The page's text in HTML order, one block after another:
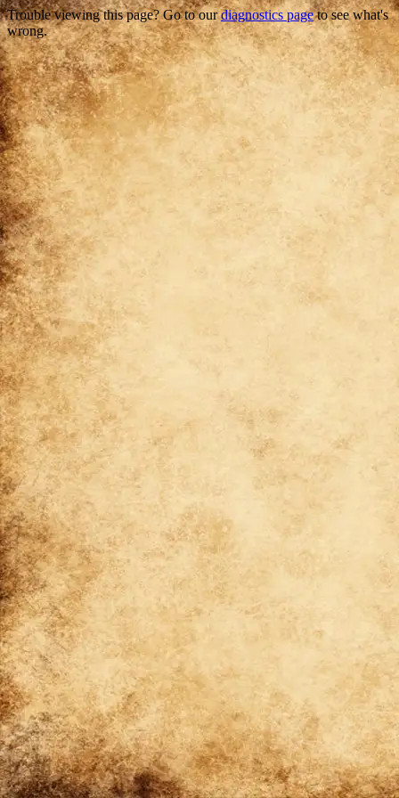
Trouble viewing this page? Go to ourdiagnostics pageto see what's
wrong.